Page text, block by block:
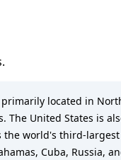
.
primarily located in
United States is
the world's third-
Cuba, Russia,